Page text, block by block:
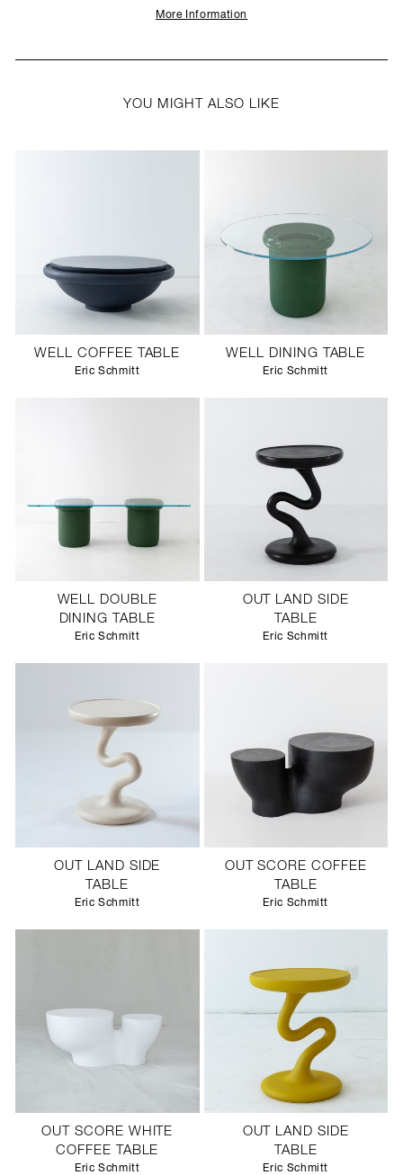
More Information
YOU MIGHT ALSO LIKE
WELL COFFEE TABLE
Eric Schmitt
WELL DINING TABLE
Eric Schmitt
WELL DOUBLE
DINING TABLE
Eric Schmitt
OUT LAND SIDE
TABLE
Eric Schmitt
OUT LAND SIDE
TABLE
Eric Schmitt
OUT SCORE COFFEE
TABLE
Eric Schmitt
OUT SCORE WHITE
COFFEE TABLE
Eric Schmitt
OUT LAND SIDE
TABLE
Eric Schmitt